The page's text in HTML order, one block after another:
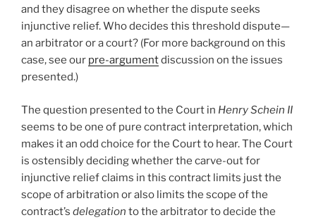
and they disagree on whether the dispute seeks
injunctive relief. Who decides this threshold dispute—
an arbitrator or a court? (For more background on this
case, see our pre-argumentdiscussion on the issues
presented.)
The question presented to the Court in Henry Schein II
seems to be one of pure contract interpretation, which
makes it an odd choice for the Court to hear. The Court
is ostensibly deciding whether the carve-out for
injunctive relief claims in this contract limits just the
scope of arbitration or also limits the scope of the
contract’s delegation to the arbitrator to decide the